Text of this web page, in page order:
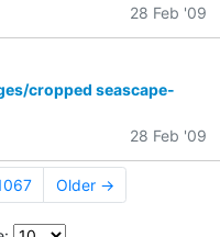
28 Feb '09
cropped seascape-
28 Feb '09
Older →